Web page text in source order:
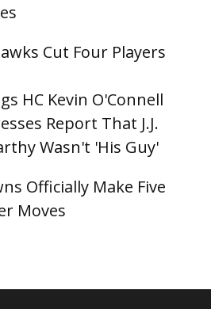
Cut Four Players
HC Kevin O'Connell
Report That J.J.
Wasn't 'His Guy'
Officially Make Five
Moves